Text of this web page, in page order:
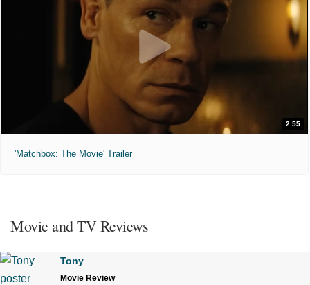
2:55
'Matchbox: The Movie' Trailer
Movie and TV Reviews
Tony
Movie Review